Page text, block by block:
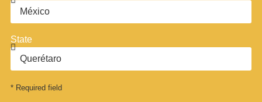
State
* Required field